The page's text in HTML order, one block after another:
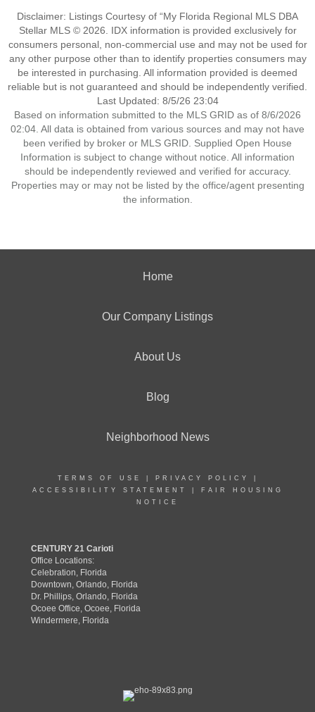
Disclaimer: Listings Courtesy of “My Florida Regional MLS DBA
Stellar MLS © 2026. IDX information is provided exclusively for
consumers personal, non-commercial use and may not be used for
any other purpose other than to identify properties consumers may
be interested in purchasing. All information provided is deemed
reliable but is not guaranteed and should be independently verified.
Last Updated: 8/5/26 23:04
Based on information submitted to the MLS GRID as of 8/6/2026
02:04. All data is obtained from various sources and may not have
been verified by broker or MLS GRID. Supplied Open House
Information is subject to change without notice. All information
should be independently reviewed and verified for accuracy.
Properties may or may not be listed by the office/agent presenting
the information.
Home
Our Company Listings
About Us
Blog
Neighborhood News
TERMS OF USE PRIVACY POLICY
ACCESSIBILITY STATEMENT
FAIR HOUSING
NOTICE
CENTURY 21 Carioti
Office Locations:
Celebration, Florida
Downtown, Orlando, Florida
Dr. Phillips, Orlando, Florida
Ocoee Office, Ocoee, Florida
Windermere, Florida